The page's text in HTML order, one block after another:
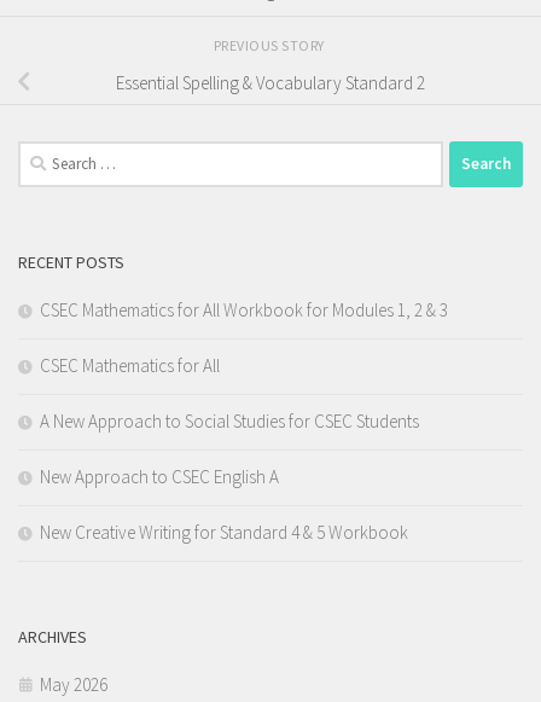
PREVIOUS STORY
Essential Spelling & Vocabulary Standard 2
Search
for:
RECENT POSTS
CSEC Mathematics for All Workbook for Modules 1, 2 & 3
CSEC Mathematics for All
A New Approach to Social Studies for CSEC Students
New Approach to CSEC English A
New Creative Writing for Standard 4 & 5 Workbook
ARCHIVES
May 2026